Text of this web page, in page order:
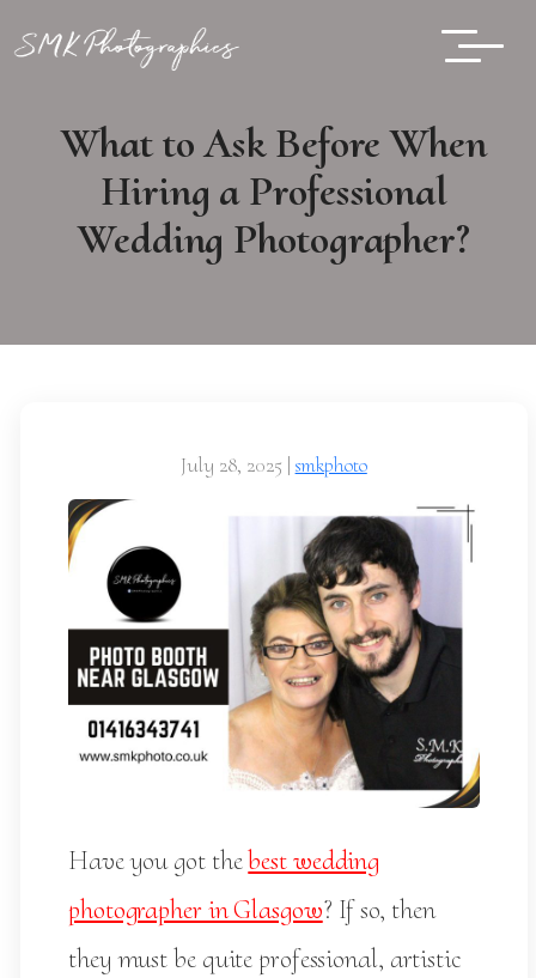
What to Ask Before When
Hiring a Professional
Wedding Photographer?
July 28, 2025 | smkphoto
Have you got thebest wedding
photographer in Glasgow? If so, then
they must be quite professional, artistic